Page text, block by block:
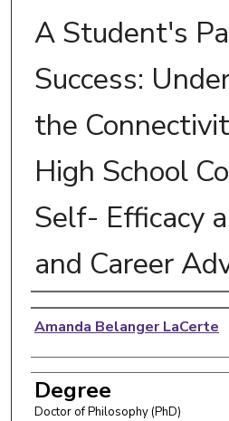
A Student's
Success:
the
High School
Self- Efficacy
and Career
Author
Amanda Belanger LaCerte
Degree
Doctor of Philosophy (PhD)